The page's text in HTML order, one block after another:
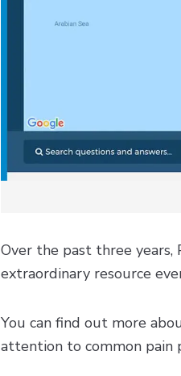
Over the past three
extraordinary resource
You can find out more
attention to common pain